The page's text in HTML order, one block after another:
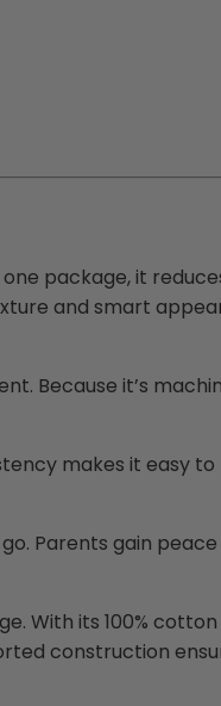
package, it
and smart
Because it’s
makes it easy
Parents gain
With its 100%
construction